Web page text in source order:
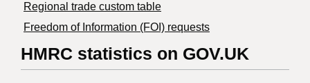
Regional trade custom table
Freedom of Information (FOI) requests
HMRC statistics on GOV.UK